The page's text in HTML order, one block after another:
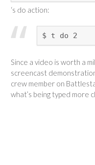
‘s do action:
$ t do 2
Since a video is worth a
screencast
crew member on
what’s being typed more